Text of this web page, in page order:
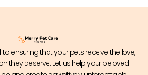
ensuring that your pets receive the love,
they deserve. Let us help your beloved